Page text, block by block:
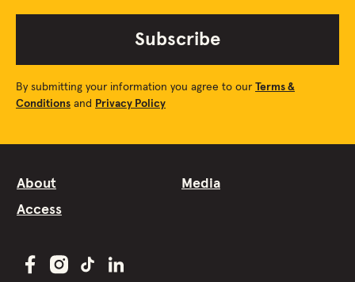
Subscribe
By submitting your information you agree to our Terms &
Conditions and Privacy Policy
About
Media
Access